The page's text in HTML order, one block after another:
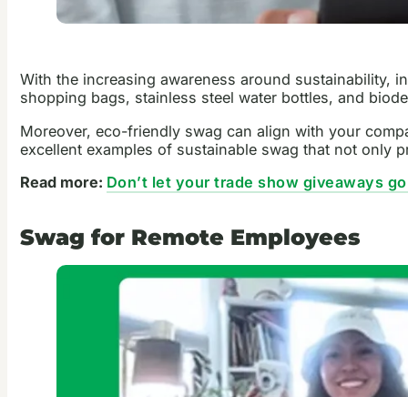
With the increasing awareness around sustainability,
shopping bags, stainless steel water bottles, and
Moreover, eco-friendly swag can align with your
excellent examples of sustainable swag that not only
Read more: Don’t let your trade show giveaways
Swag for Remote Employees